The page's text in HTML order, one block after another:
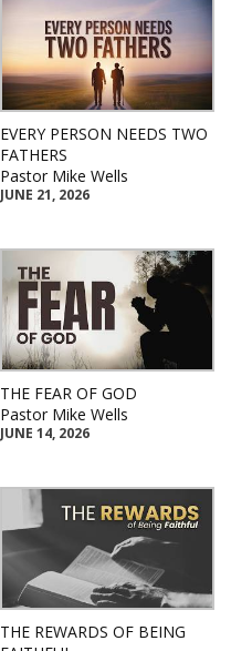
EVERY PERSON NEEDS TWO
FATHERS
Pastor Mike Wells
JUNE 21, 2026
THE FEAR OF GOD
Pastor Mike Wells
JUNE 14, 2026
THE REWARDS OF BEING